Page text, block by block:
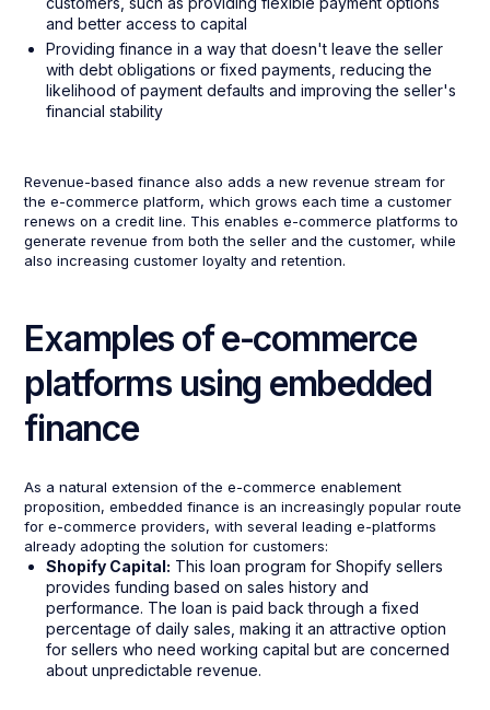
and better access to capital
Providing finance in a way that doesn't leave the seller
with debt obligations or fixed payments, reducing the
likelihood of payment defaults and improving the seller's
financial stability
Revenue-based finance also adds a new revenue stream for
the e-commerce platform, which grows each time a customer
renews on a credit line. This enables e-commerce platforms to
generate revenue from both the seller and the customer, while
also increasing customer loyalty and retention.
Examples of e-commerce
platforms using embedded
finance
As a natural extension of the e-commerce enablement
proposition, embedded finance is an increasingly popular route
for e-commerce providers, with several leading e-platforms
already adopting the solution for customers:
Shopify Capital: This loan program for Shopify sellers
provides funding based on sales history and
performance. The loan is paid back through a fixed
percentage of daily sales, making it an attractive option
for sellers who need working capital but are concerned
about unpredictable revenue.